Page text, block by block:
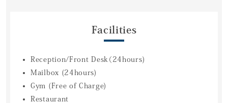
Facilities
Reception/Front Desk（24hours)
Mailbox (24hours)
Gym (Free of Charge)
Restaurant